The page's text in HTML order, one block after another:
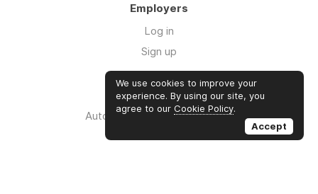
Employers
Log in
Sign up
Links
Auto Apply for Jobs with AI 🤖
We use cookies to improve your
experience. By using our site, you
agree to our Cookie Policy.
Accept